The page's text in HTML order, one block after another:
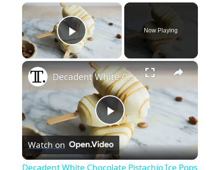
×
Play Video
Now Playing
×
Play
Video
Decadent White Chocolate Pistachio Ice Pops Recipe
Watch on
Decadent White Chocolate Pistachio Ice Pops